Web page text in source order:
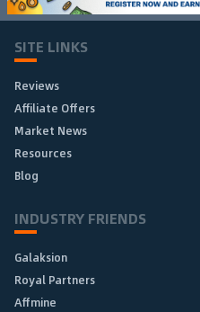
SITE LINKS
Reviews
Affiliate Offers
Market News
Resources
Blog
INDUSTRY FRIENDS
Galaksion
Royal Partners
Affmine